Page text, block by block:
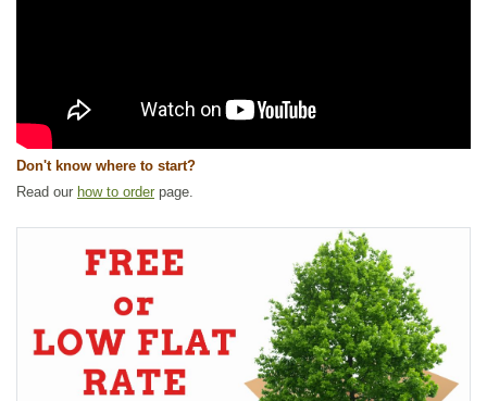
Don't know where to start?
Read our how to order page.